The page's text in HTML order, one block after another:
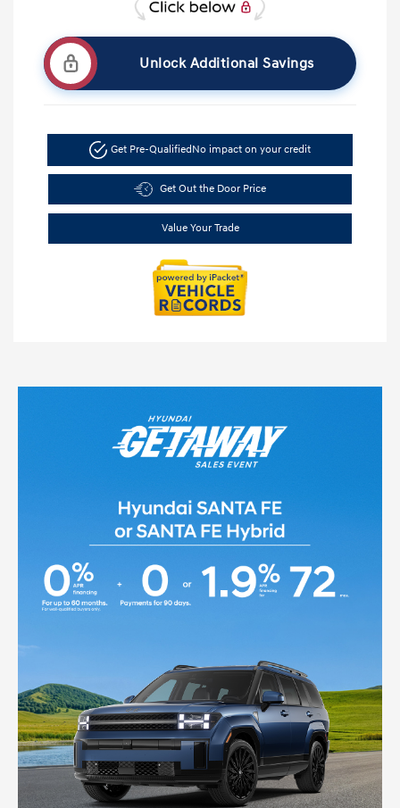
Unlock Additional Savings
Get Pre-QualifiedNo impact on your credit
Get Out the Door Price
Value Your Trade